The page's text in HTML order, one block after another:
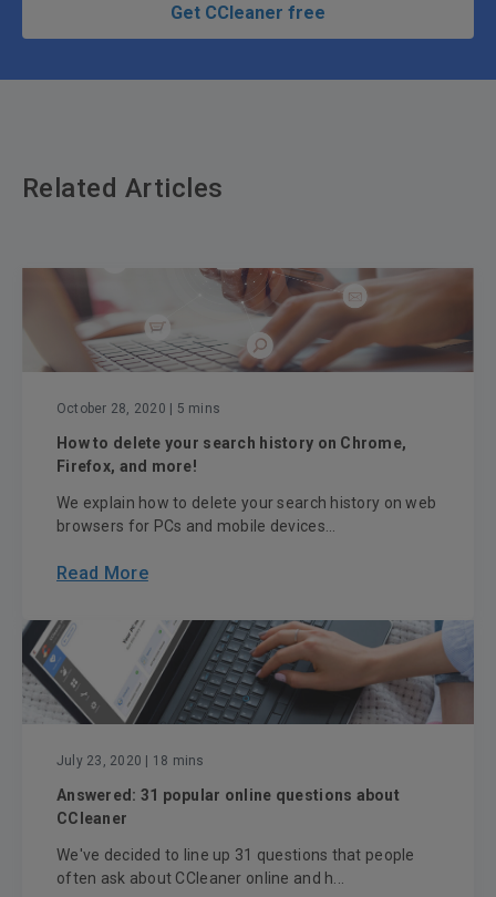
Get CCleaner free
Related Articles
October 28, 2020 | 5 mins
How to delete your search history on Chrome,
Firefox, and more!
We explain how to delete your search history on web
browsers for PCs and mobile devices...
Read More
July 23, 2020 | 18 mins
Answered: 31 popular online questions about
CCleaner
We've decided to line up 31 questions that people
often ask about CCleaner online and h...